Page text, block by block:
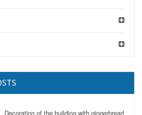
Decoration of the building with gingerbread